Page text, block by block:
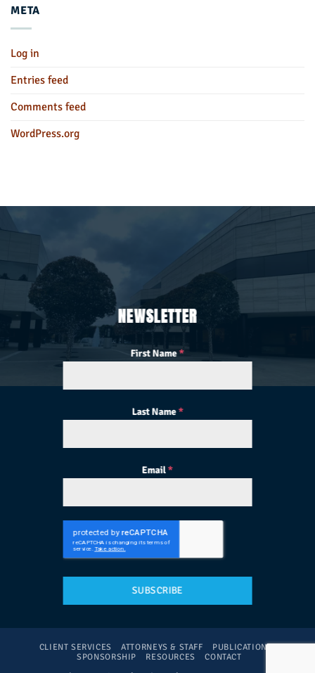
META
Log in
Entries feed
Comments feed
WordPress.org
NEWSLETTER
First Name*
Last Name*
Email*
SUBSCRIBE
CLIENT SERVICES ATTORNEYS & STAFF
PUBLICATIONS
SPONSORSHIP
RESOURCES CONTACT